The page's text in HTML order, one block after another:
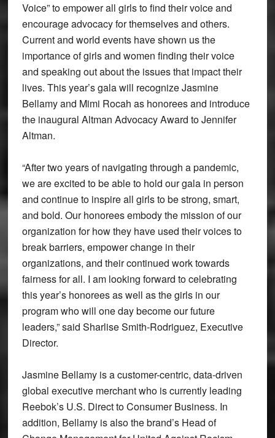
Voice” to empower all girls to find their voice and
encourage advocacy for themselves and others.
Current and world events have shown us the
importance of girls and women finding their voice
and speaking out about the issues that impact their
lives. This year’s gala will recognize Jasmine
Bellamy and Mimi Rocah as honorees and introduce
the inaugural Altman Advocacy Award to Jennifer
Altman.
“After two years of navigating through a pandemic,
we are excited to be able to hold our gala in person
and continue to inspire all girls to be strong, smart,
and bold. Our honorees embody the mission of our
organization for how they have used their voices to
break barriers, empower change in their
organizations, and their continued work towards
fairness for all. I am looking forward to celebrating
this year’s honorees as well as the girls in our
program who will one day become our future
leaders,” said Sharlise Smith-Rodriguez, Executive
Director.
Jasmine Bellamy is a customer-centric, data-driven
global executive merchant who is currently leading
Reebok’s U.S. Direct to Consumer Business. In
addition, Bellamy is also the brand’s Head of